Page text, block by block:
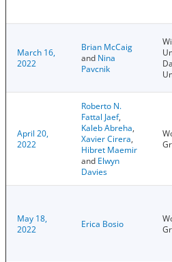
March 16,
2022
Brian McCaig
and Nina
Pavcnik
April 20,
2022
Roberto N.
Fattal Jaef,
Kaleb Abreha,
Xavier Cirera,
Hibret Maemir
and Elwyn
Davies
May 18,
2022
Erica Bosio